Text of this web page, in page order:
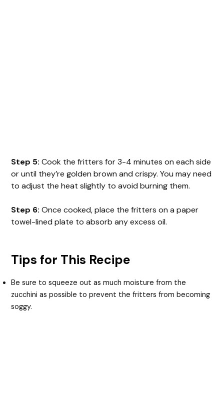
Step 5: Cook the fritters for 3-4 minutes on each side
or until they’re golden brown and crispy. You may need
to adjust the heat slightly to avoid burning them.
Step 6: Once cooked, place the fritters on a paper
towel-lined plate to absorb any excess oil.
Tips for This Recipe
Be sure to squeeze out as much moisture from the
zucchini as possible to prevent the fritters from becoming
soggy.